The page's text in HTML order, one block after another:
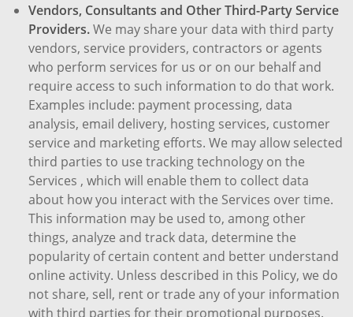
Vendors, Consultants and Other Third-Party Service
Providers.We may share your data with third party
vendors, service providers, contractors or agents
who perform services for us or on our behalf and
require access to such information to do that work.
Examples include: payment processing, data
analysis, email delivery, hosting services, customer
service and marketing efforts. We may allow selected
third parties to use tracking technology on the
Services , which will enable them to collect data
about how you interact with the Services over time.
This information may be used to, among other
things, analyze and track data, determine the
popularity of certain content and better understand
online activity. Unless described in this Policy, we do
not share, sell, rent or trade any of your information
with third parties for their promotional purposes.